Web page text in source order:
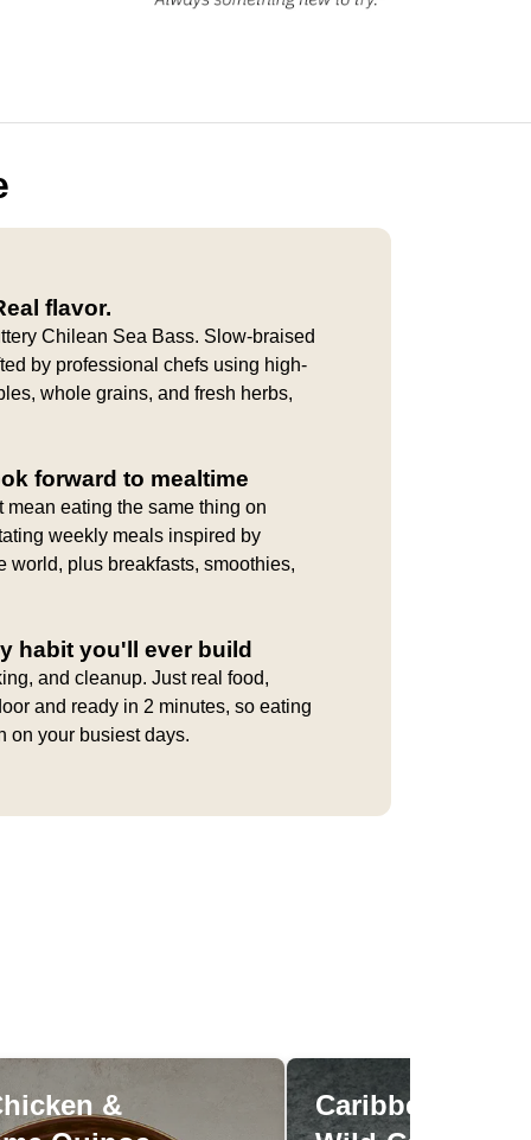
flavor.
Chilean Sea Bass. Slow-braised
by professional chefs using high-
whole grains, and fresh herbs,
forward to mealtime
mean eating the same thing on
weekly meals inspired by
world, plus breakfasts, smoothies,
habit you'll ever build
and cleanup. Just real food,
and ready in 2 minutes, so eating
on your busiest days.
&
Miso Chicken &
Caribbean
Caribbean